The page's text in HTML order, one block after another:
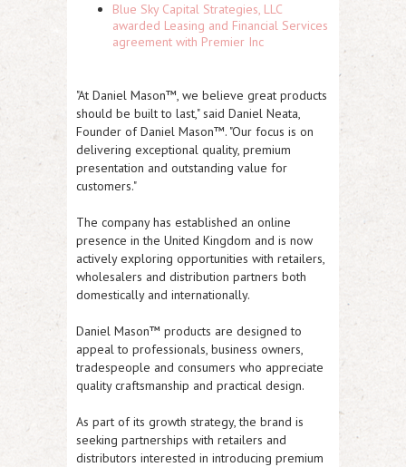
Blue Sky Capital Strategies, LLC
awarded Leasing and Financial Services
agreement with Premier Inc
"At Daniel Mason™, we believe great products
should be built to last," said Daniel Neata,
Founder of Daniel Mason™. "Our focus is on
delivering exceptional quality, premium
presentation and outstanding value for
customers."
The company has established an online
presence in the United Kingdom and is now
actively exploring opportunities with retailers,
wholesalers and distribution partners both
domestically and internationally.
Daniel Mason™ products are designed to
appeal to professionals, business owners,
tradespeople and consumers who appreciate
quality craftsmanship and practical design.
As part of its growth strategy, the brand is
seeking partnerships with retailers and
distributors interested in introducing premium